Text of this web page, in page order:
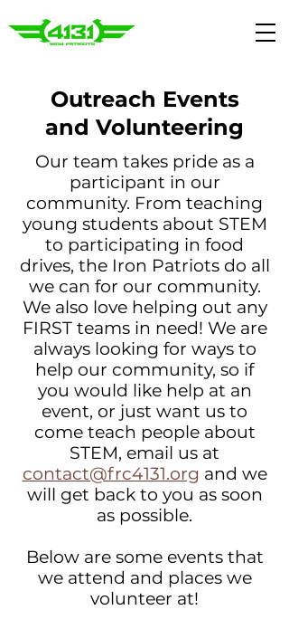
Outreach Events
and Volunteering
Our team takes pride as a
participant in our
community. From teaching
young students about STEM
to participating in food
drives, the Iron Patriots do all
we can for our community.
We also love helping out any
FIRST teams in need! We are
always looking for ways to
help our community, so if
you would like help at an
event, or just want us to
come teach people about
STEM, email us at
contact@frc4131.org and we
will get back to you as soon
as possible.
Below are some events that
we attend and places we
volunteer at!